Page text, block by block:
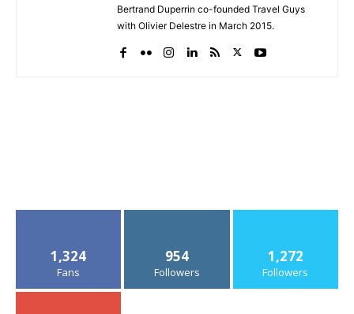
Bertrand Duperrin co-founded Travel Guys
with Olivier Delestre in March 2015.
1,324
Fans
954
Followers
1,272
Followers